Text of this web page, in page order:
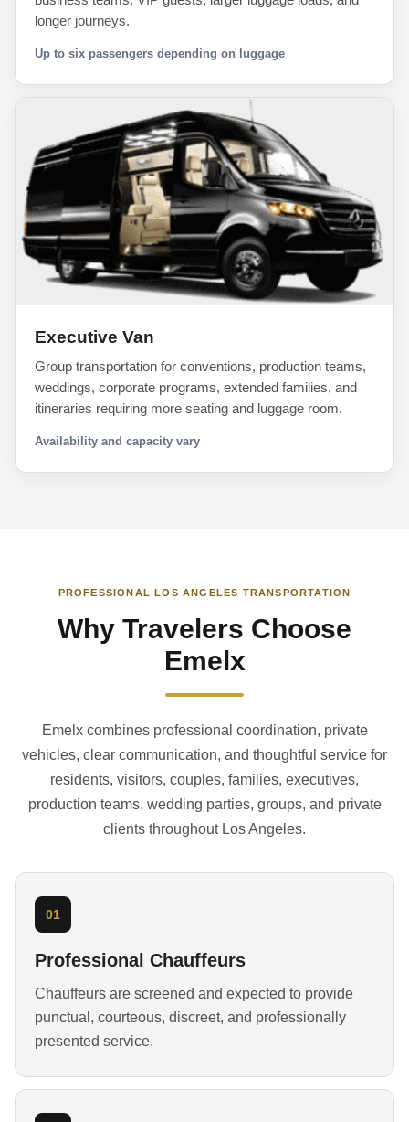
longer journeys.
Up to six passengers depending on luggage
Executive Van
Group transportation for conventions, production teams,
weddings, corporate programs, extended families, and
itineraries requiring more seating and luggage room.
Availability and capacity vary
PROFESSIONAL LOS ANGELES TRANSPORTATION
Why Travelers Choose
Emelx
Emelx combines professional coordination, private
vehicles, clear communication, and thoughtful service for
residents, visitors, couples, families, executives,
production teams, wedding parties, groups, and private
clients throughout Los Angeles.
01
Professional Chauffeurs
Chauffeurs are screened and expected to provide
punctual, courteous, discreet, and professionally
presented service.